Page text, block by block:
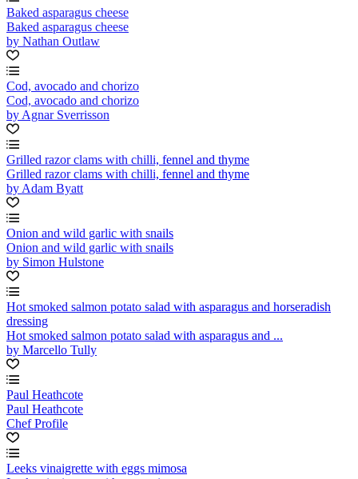
Baked asparagus cheese
Baked asparagus cheese
by Nathan Outlaw
Cod, avocado and chorizo
Cod, avocado and chorizo
by Agnar Sverrisson
Grilled razor clams with chilli, fennel and thyme
Grilled razor clams with chilli, fennel and thyme
by Adam Byatt
Onion and wild garlic with snails
Onion and wild garlic with snails
by Simon Hulstone
Hot smoked salmon potato salad with asparagus and horseradish
dressing
Hot smoked salmon potato salad with asparagus and ...
by Marcello Tully
Paul Heathcote
Paul Heathcote
Chef Profile
Leeks vinaigrette with eggs mimosa